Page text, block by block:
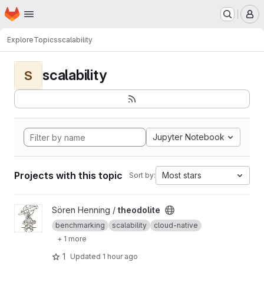
Skip to main content
Homepage
ExploreTopicsscalability
S scalability
Jupyter Notebook
Projects with this topic Sort by: Most stars
View theodolite project
Sören Henning / theodolite
benchmarking scalability
cloud-native
+ 1 more
1 Updated 1 hour ago